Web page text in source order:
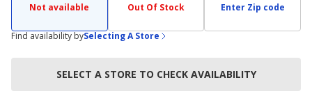
Not available Out Of Stock Enter Zip code
Find availability bySelecting A Store
SELECT A STORE TO CHECK AVAILABILITY